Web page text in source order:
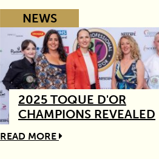
NEWS
2025 TOQUE D'OR
CHAMPIONS REVEALED
READ MORE